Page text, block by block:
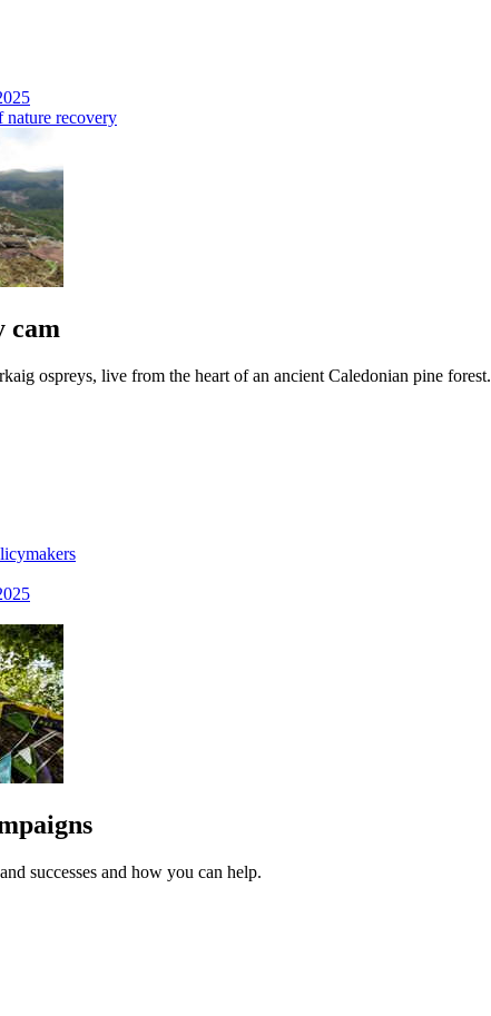
nature recovery
cam
ospreys, live from the heart of an ancient Caledonian pine forest.
successes and how you can help.